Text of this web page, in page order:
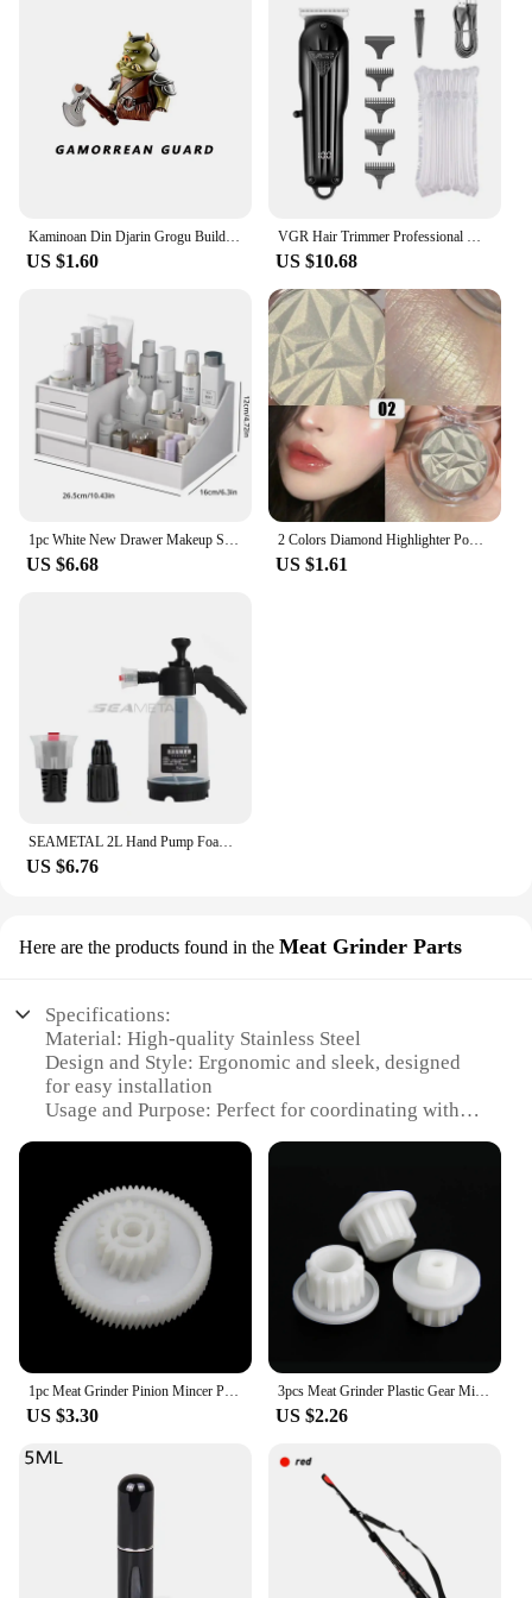
compatibility with various doorbell systems makes
it a popular choice among vendors, suppliers, and
sets for sale. Whether you're looking to upgrade
your existing doorbell system or starting from
scratch, this tube is an essential tool that will
enhance the coordination and functionality of your
doorbell network.
US $1.60 US $10.68
US $6.68
2 Colors Diamond Highlighter Powder Palette Glitter Face Contour Brighten Makeup Shimmer Ultra-concentrated Illuminate Cosmetic
US $1.61
SEAMETAL 2L Hand Pump Foam Sprayer Pneumatic Washer Foam Snow Foam High Pressure Car Wash Spray Bottle for Car Home Cleaning
US $6.76
Here are the products found in the Meat Grinder Parts
Specifications:
Material: High-quality Stainless Steel
Design and Style: Ergonomic and sleek, designed
for easy installation
Usage and Purpose: Perfect for coordinating with
Typical Adaptive Scenario: Suitable for residential
and commercial settings
Shape or Size or Weight or Quantity: Standardized
dimensions for universal compatibility
Performance and Property: Durable and rust-
resistant, ensuring long-lasting use
Features:
Трубка|Wholesale|Vendors|
**Unmatched Durability and Rust Resistance**
Grinder Parts for your coordinating doorbell system
are built to withstand the test of time. The robust
material ensures that the tubes are resistant to rust
and corrosion, maintaining their integrity and
functionality even in harsh weather conditions. This
feature makes the tubes a reliable and durable
1pc Meat Grinder Pinion Mincer Plastic Gear for RMG 1205 Kitchen Appliance Spare Parts for Home Appliance - Small
US $3.30
3pcs Meat Grinder Plastic Gear Mincer Pinion Screw Coupling Spare Parts for Zelmer 586 886 887 Bosch MFW3520 3630 Philips HR2725
US $2.26